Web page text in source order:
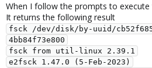
When I follow the prompts to
It returns the following result
fsck /dev/disk/by-uuid/
4bb84f73e800
fsck from util-linux 2.39.1
e2fsck 1.47.0 (5-Feb-2023)